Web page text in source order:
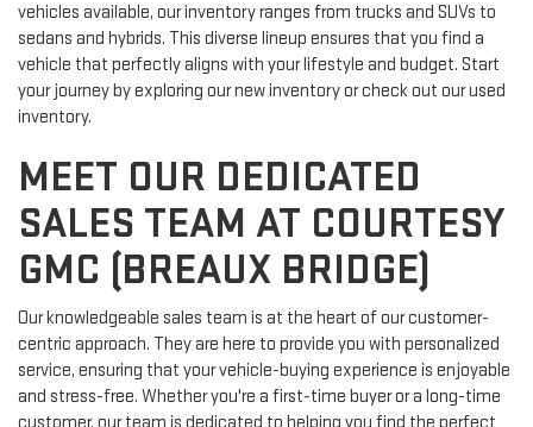
vehicles available, our inventory ranges from trucks and SUVs to
sedans and hybrids. This diverse lineup ensures that you find a
vehicle that perfectly aligns with your lifestyle and budget. Start
your journey by exploring our new inventory or check out our used
inventory.
MEET OUR DEDICATED
SALES TEAM AT COURTESY
GMC (BREAUX BRIDGE)
Our knowledgeable sales team is at the heart of our customer-
centric approach. They are here to provide you with personalized
service, ensuring that your vehicle-buying experience is enjoyable
and stress-free. Whether you're a first-time buyer or a long-time